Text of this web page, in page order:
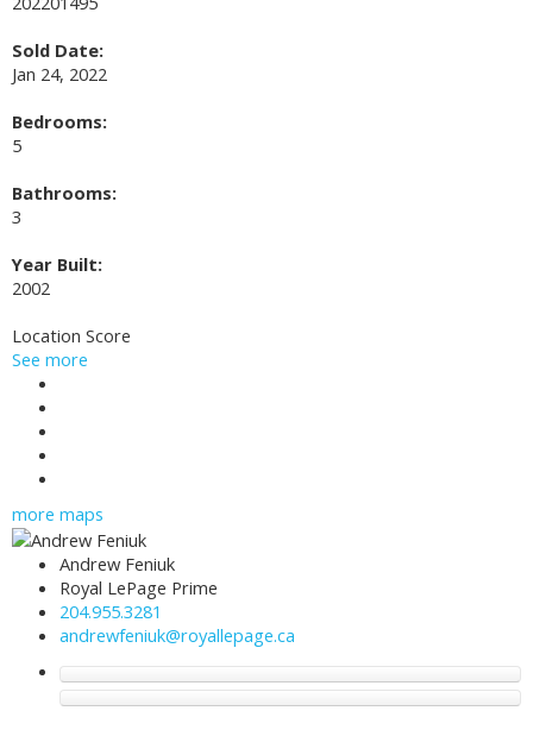
Sold Date:
Jan 24, 2022
Bedrooms:
5
Bathrooms:
3
Year Built:
2002
Location Score
See more
more maps
Andrew Feniuk
Royal LePage Prime
204.955.3281
andrewfeniuk@royallepage.ca